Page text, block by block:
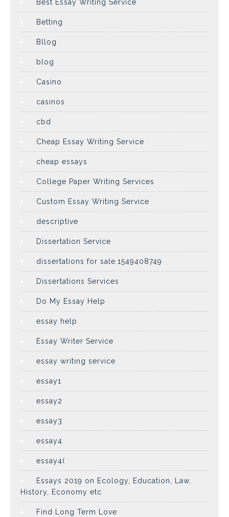
Best Essay Writing Service
Betting
Bllog
blog
Casino
casinos
cbd
Cheap Essay Writing Service
cheap essays
College Paper Writing Services
Custom Essay Writing Service
descriptive
Dissertation Service
dissertations for sale.1549408749
Dissertations Services
Do My Essay Help
essay help
Essay Writer Service
essay writing service
essay1
essay2
essay3
essay4
essay4(
Essays 2019 on Ecology, Education, Law,
History, Economy etc
Find Long Term Love